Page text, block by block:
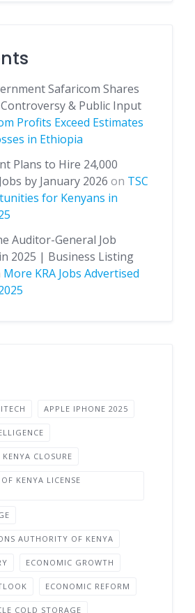
Safaricom Shares
Controversy & Public Input
Profits Exceed Estimates
in Ethiopia
Plans to Hire 24,000
by January 2026 on TSC
for Kenyans in
Auditor-General Job
2025 | Business Listing
More KRA Jobs Advertised
APPLE IPHONE 2025
CLOSURE
KENYA LICENSE
AUTHORITY OF KENYA
ECONOMIC GROWTH
ECONOMIC REFORM
COLD STORAGE